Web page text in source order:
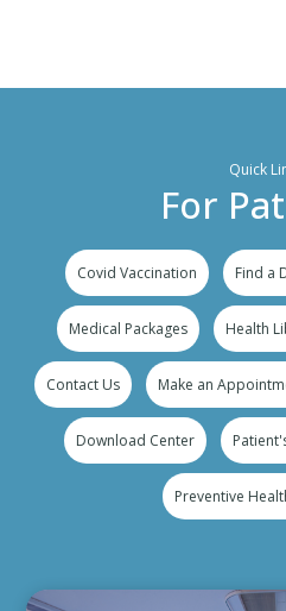
Quick
For
Covid Vaccination Find a
Medical Packages Health
Contact Us Make an
Download Center
Preventive